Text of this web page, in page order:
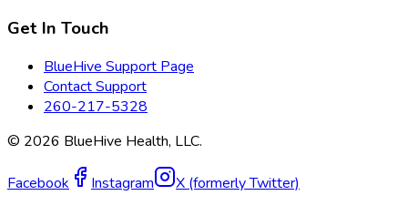
Get In Touch
BlueHive Support Page
Contact Support
260-217-5328
© 2026 BlueHive Health, LLC.
Facebook Instagram X (formerly Twitter)